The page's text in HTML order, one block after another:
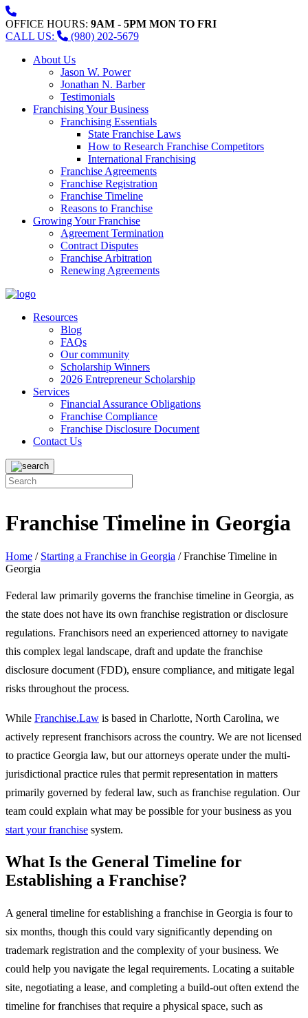
OFFICE HOURS: 9AM - 5PM MON TO FRI
CALL US:
(980) 202-5679
About Us
Jason W. Power
Jonathan N. Barber
Testimonials
Franchising Your Business
Franchising Essentials
State Franchise Laws
How to Research Franchise Competitors
International Franchising
Franchise Agreements
Franchise Registration
Franchise Timeline
Reasons to Franchise
Growing Your Franchise
Agreement Termination
Contract Disputes
Franchise Arbitration
Renewing Agreements
Resources
Blog
FAQs
Our community
Scholarship Winners
2026 Entrepreneur Scholarship
Services
Financial Assurance Obligations
Franchise Compliance
Franchise Disclosure Document
Contact Us
Franchise Timeline in Georgia
Home / Starting a Franchise in Georgia /Franchise Timeline in
Georgia
Federal law primarily governs the franchise timeline in Georgia, as
the state does not have its own franchise registration or disclosure
regulations. Franchisors need an experienced attorney to navigate
this complex legal landscape, draft and update the franchise
disclosure document (FDD), ensure compliance, and mitigate legal
risks throughout the process.
While Franchise.Law is based in Charlotte, North Carolina, we
actively represent franchisors across the country. We are not licensed
to practice Georgia law, but our attorneys operate under the multi-
jurisdictional practice rules that permit representation in matters
primarily governed by federal law, such as franchise regulation. Our
team could explain what may be possible for your business as you
start your franchise system.
What Is the General Timeline for
Establishing a Franchise?
A general timeline for establishing a franchise in Georgia is four to
six months, though this could vary significantly depending on
trademark registration and the complexity of your business. We
could help you navigate the legal requirements. Locating a suitable
site, negotiating a lease, and completing a build-out often extend the
timeline for franchises that require a physical space, such as